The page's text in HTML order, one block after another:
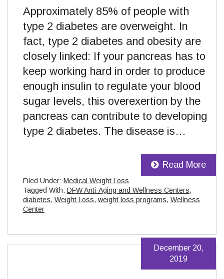
Approximately 85% of people with
type 2 diabetes are overweight. In
fact, type 2 diabetes and obesity are
closely linked: If your pancreas has to
keep working hard in order to produce
enough insulin to regulate your blood
sugar levels, this overexertion by the
pancreas can contribute to developing
type 2 diabetes. The disease is…
Read More
Filed Under: Medical Weight Loss
Tagged With: DFW Anti-Aging and Wellness Centers,
diabetes, Weight Loss, weight loss programs, Wellness
Center
December 20,
2019